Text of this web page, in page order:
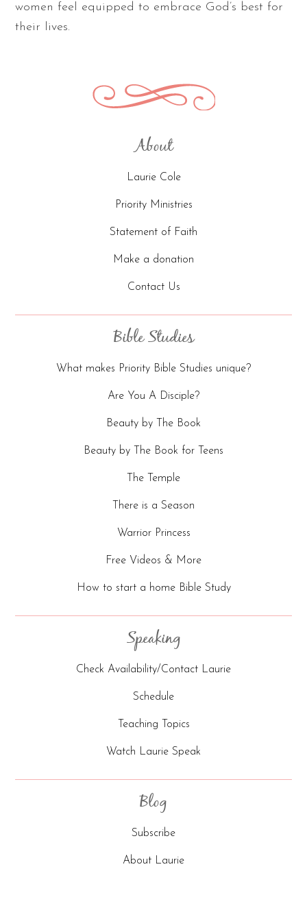
women feel equipped to embrace God’s best for
their lives.
About
Laurie Cole
Priority Ministries
Statement of Faith
Make a donation
Contact Us
Bible Studies
What makes Priority Bible Studies unique?
Are You A Disciple?
Beauty by The Book
Beauty by The Book for Teens
The Temple
There is a Season
Warrior Princess
Free Videos & More
How to start a home Bible Study
Speaking
Check Availability/Contact Laurie
Schedule
Teaching Topics
Watch Laurie Speak
Blog
Subscribe
About Laurie